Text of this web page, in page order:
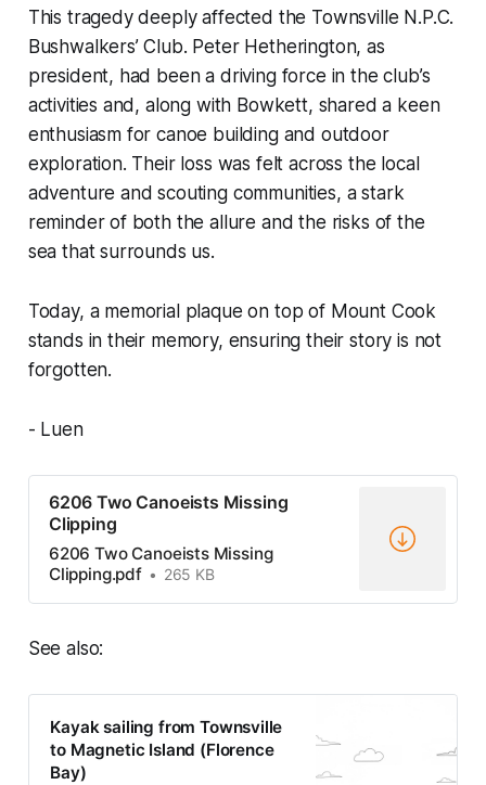
This tragedy deeply affected the Townsville N.P.C.
Bushwalkers’ Club. Peter Hetherington, as
president, had been a driving force in the club’s
activities and, along with Bowkett, shared a keen
enthusiasm for canoe building and outdoor
exploration. Their loss was felt across the local
adventure and scouting communities, a stark
reminder of both the allure and the risks of the
sea that surrounds us.
Today, a memorial plaque on top of Mount Cook
stands in their memory, ensuring their story is not
forgotten.
- Luen
6206 Two Canoeists Missing
Clipping
6206 Two Canoeists Missing
Clipping.pdf
265 KB
See also:
Kayak sailing from Townsville
to Magnetic Island (Florence
Bay)